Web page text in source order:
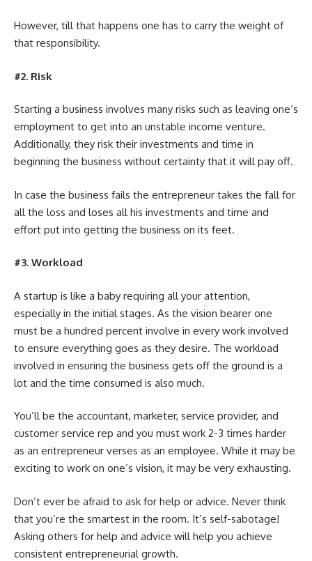
However, till that happens one has to carry the weight of
that responsibility.
#2. Risk
Starting a business involves many risks such as leaving one’s
employment to get into an unstable income venture.
Additionally, they risk their investments and time in
beginning the business without certainty that it will pay off.
In case the business fails the entrepreneur takes the fall for
all the loss and loses all his investments and time and
effort put into getting the business on its feet.
#3. Workload
A startup is like a baby requiring all your attention,
especially in the initial stages. As the vision bearer one
must be a hundred percent involve in every work involved
to ensure everything goes as they desire. The workload
involved in ensuring the business gets off the ground is a
lot and the time consumed is also much.
You’ll be the accountant, marketer, service provider, and
customer service rep and you must work 2-3 times harder
as an entrepreneur verses as an employee. While it may be
exciting to work on one’s vision, it may be very exhausting.
Don’t ever be afraid to ask for help or advice. Never think
that you’re the smartest in the room. It’s self-sabotage!
Asking others for help and advice will help you achieve
consistent entrepreneurial growth.